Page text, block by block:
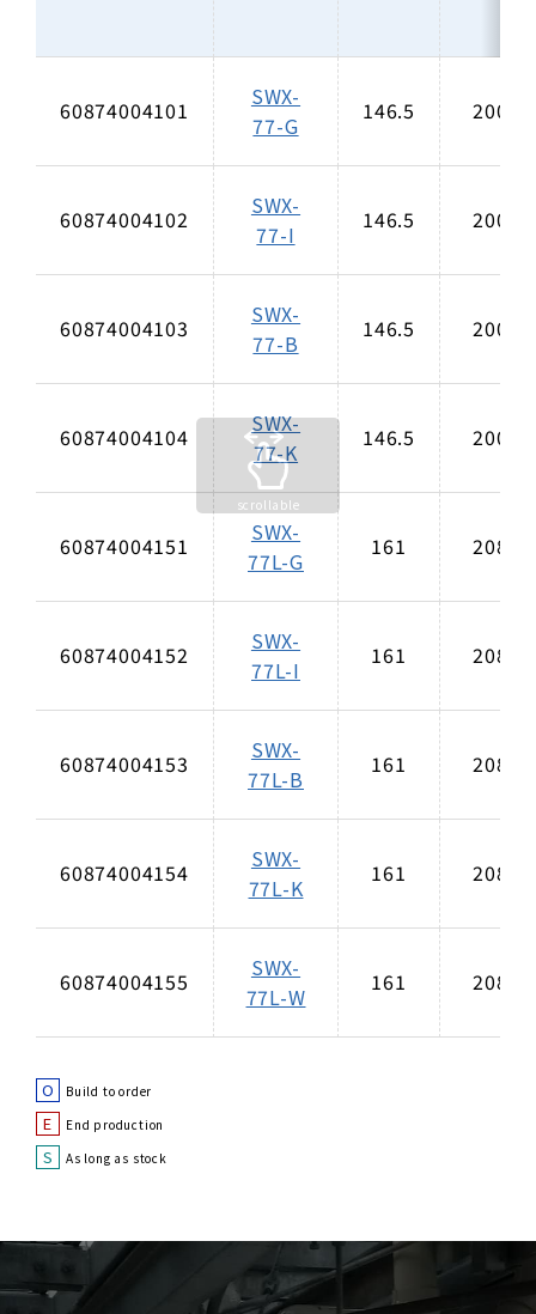
60874004101
SWX-
77-G
146.5 200
60874004102
SWX-
77-I
146.5 200
60874004103
SWX-
77-B
146.5 200
60874004104
SWX-
77-K
146.5 200
60874004151
SWX-
77L-G
161 208
60874004152
SWX-
77L-I
161 208
60874004153
SWX-
77L-B
161 208
60874004154
SWX-
77L-K
161 208
60874004155
SWX-
77L-W
161 208
O Build to order
E End production
S As long as stock